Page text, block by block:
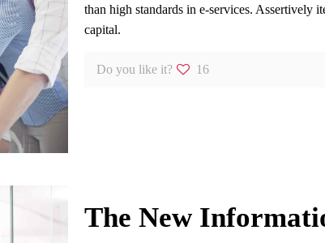
than high standards in e-services. Assertively
capital.
Do you like it? 16
The New